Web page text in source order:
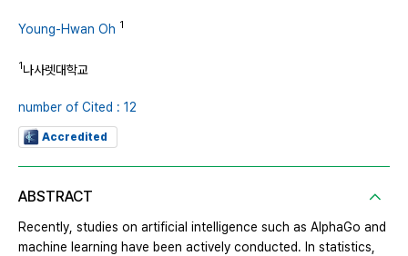
Young-Hwan Oh 1
1나사렛대학교
number of Cited : 12
Accredited
ABSTRACT
Recently, studies on artificial intelligence such as AlphaGo and
machine learning have been actively conducted. In statistics,